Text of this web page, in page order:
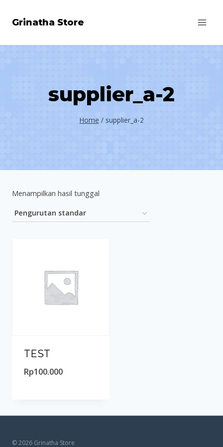
Grinatha Store
supplier_a-2
Home / supplier_a-2
Menampilkan hasil tunggal
TEST
Rp100.000
© 2026 Grinatha Store